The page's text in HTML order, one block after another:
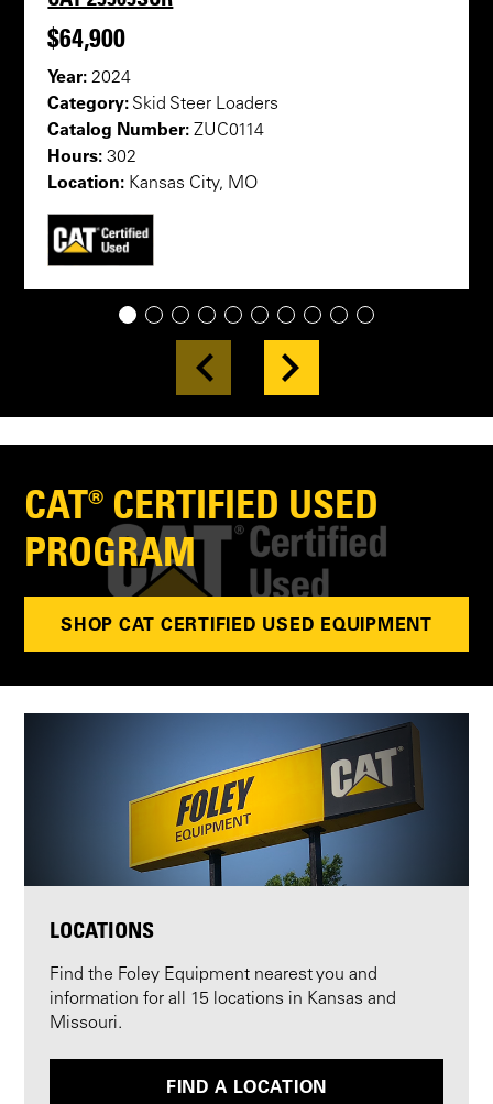
$64,900
Year: 2024
Category: Skid Steer Loaders
Catalog Number: ZUC0114
Hours: 302
Location: Kansas City, MO
1 2 3 4 5 6 7 8 9 10
CAT® CERTIFIED USED
PROGRAM
SHOP CAT CERTIFIED USED EQUIPMENT
LOCATIONS
Find the Foley Equipment nearest you and
information for all 15 locations in Kansas and
Missouri.
FIND A LOCATION